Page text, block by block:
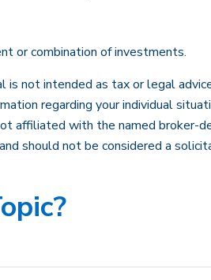
or combination of investments.
is not intended as tax or legal
regarding your individual
affiliated with the named broker-
should not be considered a